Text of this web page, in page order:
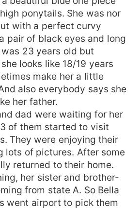
ponytails. She was nor
with a perfect curvy
pair of black eyes and long
23 years old but
looks like 18/19 years
make her a little
also everybody says she
her father.
dad were waiting for her
of them started to visit
They were enjoying their
lots of pictures. After some
returned to their home.
her sister and brother-
from state A. So Bella
went airport to pick them